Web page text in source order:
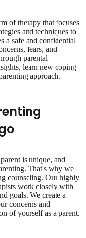
of therapy that focuses
and techniques to
a safe and confidential
fears, and
parental
learn new coping
approach.
is unique, and
That's why we
counseling. Our highly
work closely with
goals. We create a
concerns and
of yourself as a parent.